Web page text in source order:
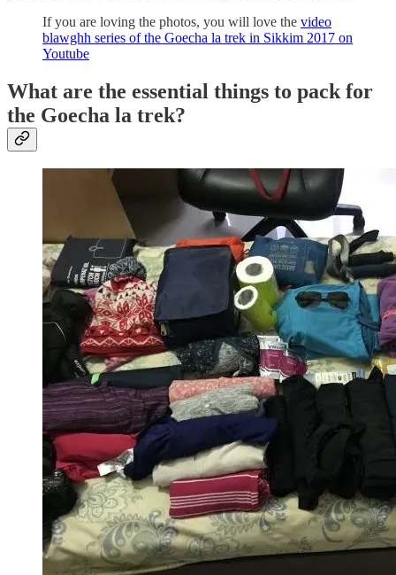
If you are loving the photos, you will love the video
blawghh series of the Goecha la trek in Sikkim 2017 on
Youtube
What are the essential things to pack for
the Goecha la trek?